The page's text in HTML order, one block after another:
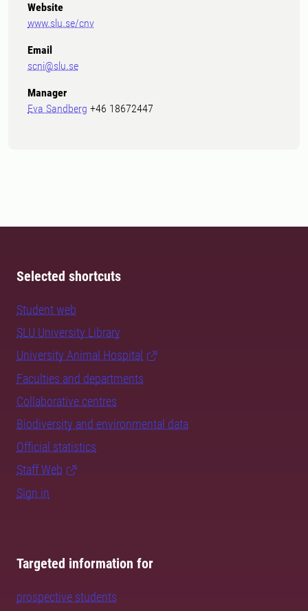
Website
www.slu.se/cnv
Email
scni@slu.se
Manager
Eva Sandberg +46 18672447
Selected shortcuts
Student web
SLU University Library
University Animal Hospital
Faculties and departments
Collaborative centres
Biodiversity and environmental data
Official statistics
Staff Web
Sign in
Targeted information for
prospective students